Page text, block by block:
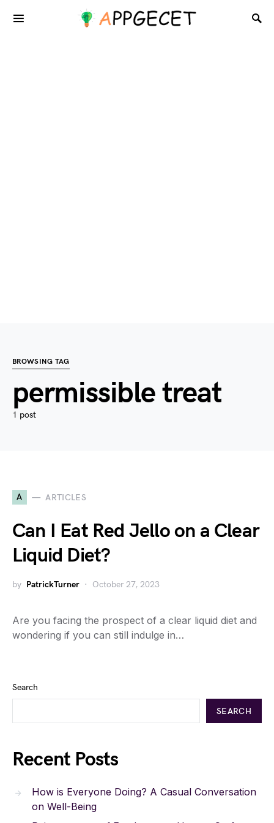
BROWSING TAG
permissible treat
1 post
A ARTICLES
Can I Eat Red Jello on a Clear
Liquid Diet?
by PatrickTurner October 27, 2023
Are you facing the prospect of a clear liquid diet and
wondering if you can still indulge in…
Search
SEARCH
Recent Posts
How is Everyone Doing? A Casual Conversation
on Well-Being